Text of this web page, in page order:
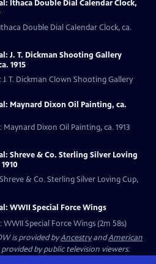
Ithaca Double Dial Calendar Clock,
Double Dial Calendar Clock, ca.
J. T. Dickman Shooting Gallery
1915
J. T. Dickman Clown Shooting Gallery
Maynard Dixon Oil Painting, ca.
Maynard Dixon Oil Painting, ca. 1913
Shreve & Co. Sterling Silver Loving
& Co. Sterling Silver Loving Cup,
WWII Special Force Wings
WWII Special Force Wings (2m 58s)
is provided byAncestryandAmerican
by public television viewers.